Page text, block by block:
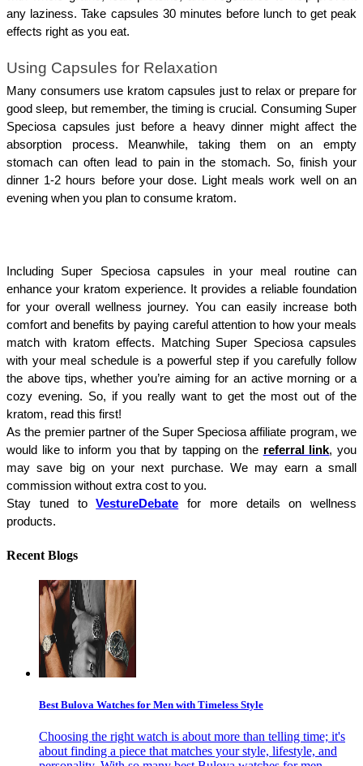
any laziness. Take capsules 30 minutes before lunch to get peak
effects right as you eat.
Using Capsules for Relaxation
Many consumers use kratom capsules just to relax or prepare for
good sleep, but remember, the timing is crucial. Consuming Super
Speciosa capsules just before a heavy dinner might affect the
absorption process. Meanwhile, taking them on an empty
stomach can often lead to pain in the stomach. So, finish your
dinner 1-2 hours before your dose. Light meals work well on an
evening when you plan to consume kratom.
Including Super Speciosa capsules in your meal routine can
enhance your kratom experience. It provides a reliable foundation
for your overall wellness journey. You can easily increase both
comfort and benefits by paying careful attention to how your meals
match with kratom effects. Matching Super Speciosa capsules
with your meal schedule is a powerful step if you carefully follow
the above tips, whether you’re aiming for an active morning or a
cozy evening. So, if you really want to get the most out of the
kratom, read this first!
As the premier partner of the Super Speciosa affiliate program, we
would like to inform you that by tapping on the referral link, you
may save big on your next purchase. We may earn a small
commission without extra cost to you.
Stay tuned to VestureDebate
for more details on wellness
products.
Recent Blogs
Best Bulova Watches for Men with Timeless Style
Choosing the right watch is about more than telling time; it's
about finding a piece that matches your style, lifestyle, and